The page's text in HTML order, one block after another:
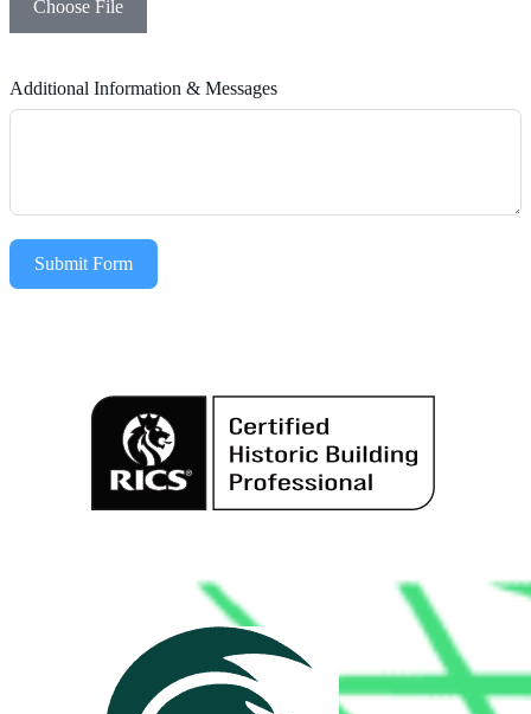
Choose File
Additional Information & Messages
Submit Form